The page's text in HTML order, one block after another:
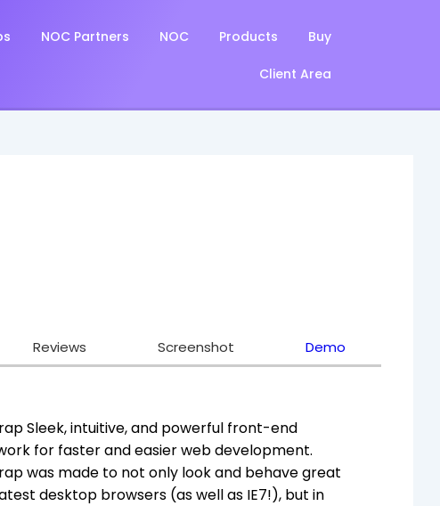
NOC Partners NOC Products Buy
Client Area
Reviews Screenshot Demo
Sleek, intuitive, and powerful front-end
for faster and easier web development.
was made to not only look and behave great
desktop browsers (as well as IE7!), but in